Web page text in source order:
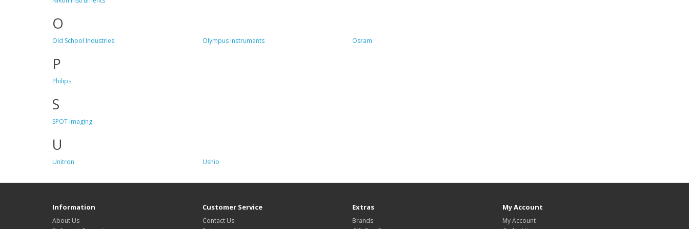
O
Old School Industries Olympus Instruments Osram
P
Philips
S
SPOT Imaging
U
Unitron Ushio
Information
About Us
Customer Service
Contact Us
Extras
Brands
My Account
My Account